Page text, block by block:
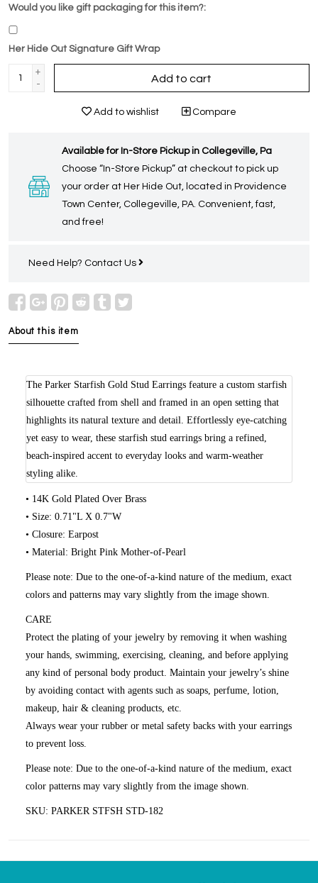
Would you like gift packaging for this item?:
Her Hide Out Signature Gift Wrap
+
-
Add to cart
Add to wishlist Compare
Available for In-Store Pickup in Collegeville, Pa
Choose “In-Store Pickup” at checkout to pick up
your order at Her Hide Out, located in Providence
Town Center, Collegeville, PA. Convenient, fast,
and free!
Need Help? Contact Us
About this item
The Parker Starfish Gold Stud Earrings feature a custom starfish
silhouette crafted from shell and framed in an open setting that
highlights its natural texture and detail. Effortlessly eye-catching
yet easy to wear, these starfish stud earrings bring a refined,
beach-inspired accent to everyday looks and warm-weather
styling alike.
• 14K Gold Plated Over Brass
• Size: 0.71"L X 0.7"W
• Closure: Earpost
• Material: Bright Pink Mother-of-Pearl
Please note: Due to the one-of-a-kind nature of the medium, exact
colors and patterns may vary slightly from the image shown.
CARE
Protect the plating of your jewelry by removing it when washing
your hands, swimming, exercising, cleaning, and before applying
any kind of personal body product. Maintain your jewelry’s shine
by avoiding contact with agents such as soaps, perfume, lotion,
makeup, hair & cleaning products, etc.
Always wear your rubber or metal safety backs with your earrings
to prevent loss.
Please note: Due to the one-of-a-kind nature of the medium, exact
color patterns may vary slightly from the image shown.
SKU: PARKER STFSH STD-182